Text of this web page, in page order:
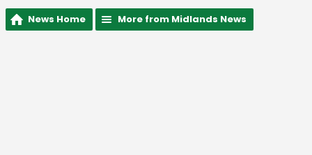
News Home More from Midlands News